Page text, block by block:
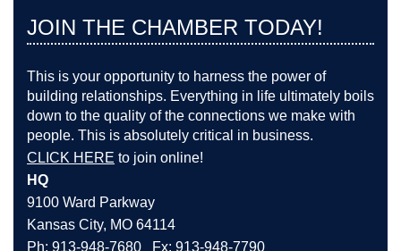
JOIN THE CHAMBER TODAY!
This is your opportunity to harness the power of
building relationships. Everything in life ultimately boils
down to the quality of the connections we make with
people. This is absolutely critical in business.
CLICK HERE to join online!
HQ
9100 Ward Parkway
Kansas City, MO 64114
Ph: 913-948-7680 Fx: 913-948-7790